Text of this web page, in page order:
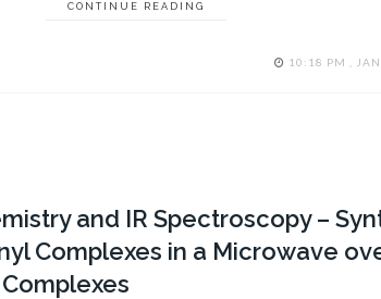
CONTINUE READING
10:18 PM ,
and IR Spectroscopy –
Complexes in a Microwave